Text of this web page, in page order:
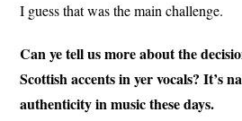
I guess that was the main challenge.
Can ye tell us more about the
Scottish accents in yer vocals? It’s
authenticity in music these days.